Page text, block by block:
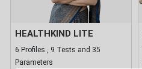
HEALTHKIND LITE
6 Profiles , 9 Tests and 35
Parameters